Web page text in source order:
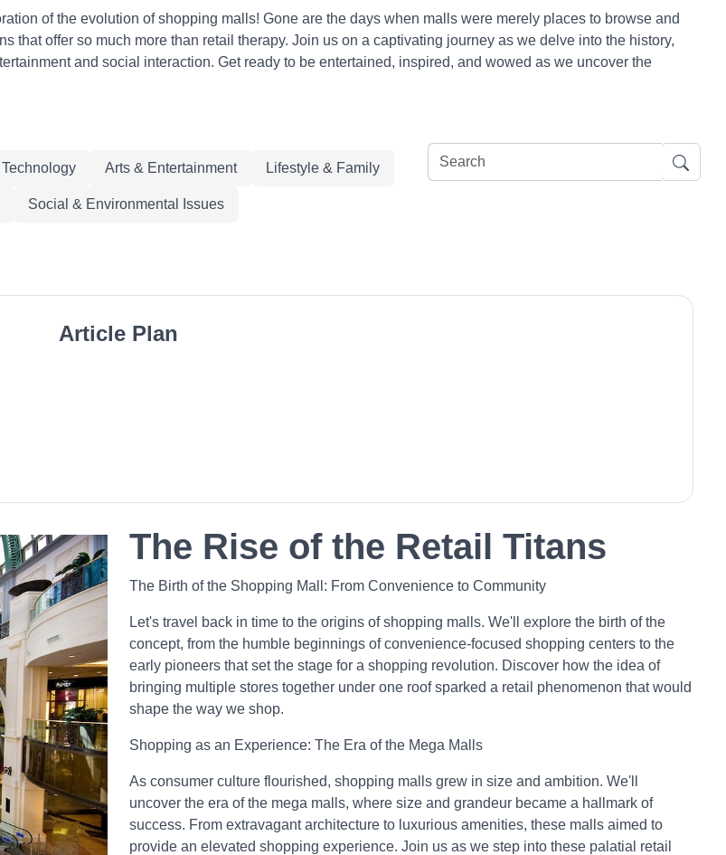
of the evolution of shopping malls! Gone are the days when malls were merely places to browse and
that offer so much more than retail therapy. Join us on a captivating journey as we delve into the history,
and social interaction. Get ready to be entertained, inspired, and wowed as we uncover the
Arts & Entertainment Lifestyle & Family
Social & Environmental Issues
Article Plan
The Rise of the Retail Titans
The Birth of the Shopping Mall: From Convenience to Community
Let's travel back in time to the origins of shopping malls. We'll explore the birth of the
concept, from the humble beginnings of convenience-focused shopping centers to the
early pioneers that set the stage for a shopping revolution. Discover how the idea of
bringing multiple stores together under one roof sparked a retail phenomenon that would
shape the way we shop.
Shopping as an Experience: The Era of the Mega Malls
As consumer culture flourished, shopping malls grew in size and ambition. We'll
uncover the era of the mega malls, where size and grandeur became a hallmark of
success. From extravagant architecture to luxurious amenities, these malls aimed to
provide an elevated shopping experience. Join us as we step into these palatial retail